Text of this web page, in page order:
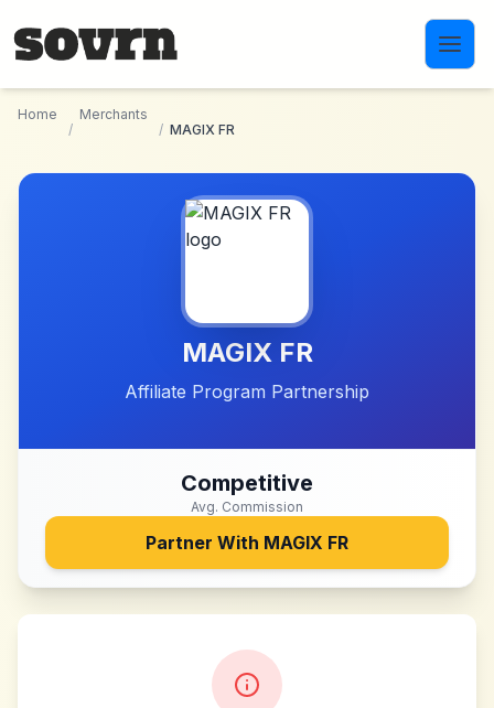
Home
/
Merchants
/ MAGIX FR
MAGIX FR
Affiliate Program Partnership
Competitive
Avg. Commission
Partner With MAGIX FR